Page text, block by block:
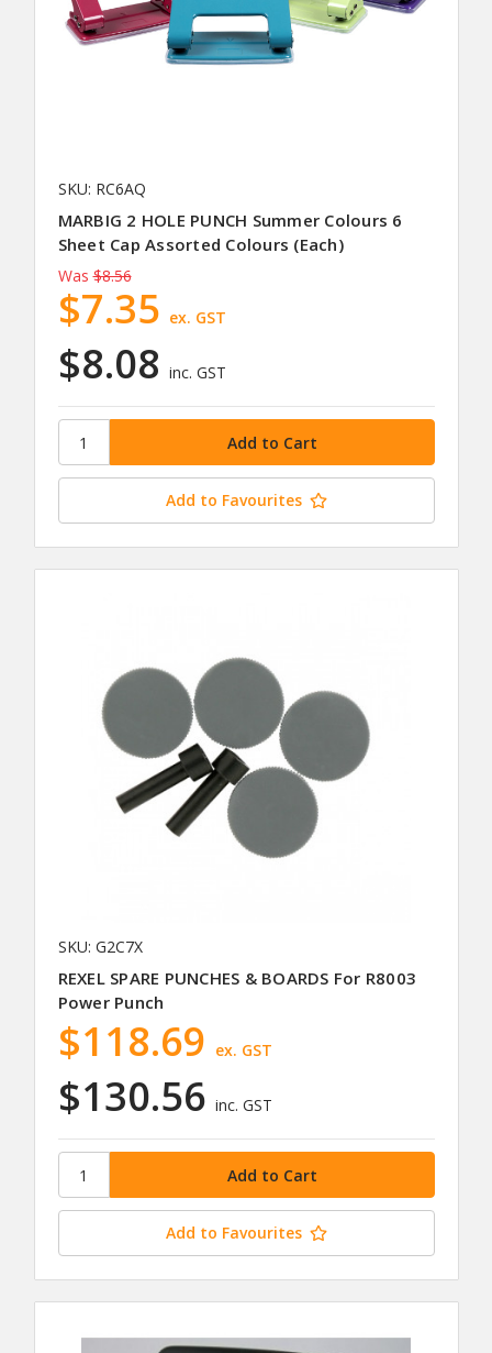
SKU: RC6AQ
MARBIG 2 HOLE PUNCH Summer Colours 6
Sheet Cap Assorted Colours (Each)
Was $8.56
$8.08 inc. GST
$7.35 ex. GST
Add to Favourites
SKU: G2C7X
REXEL SPARE PUNCHES & BOARDS For R8003
Power Punch
$130.56 inc. GST
$118.69 ex. GST
Add to Favourites